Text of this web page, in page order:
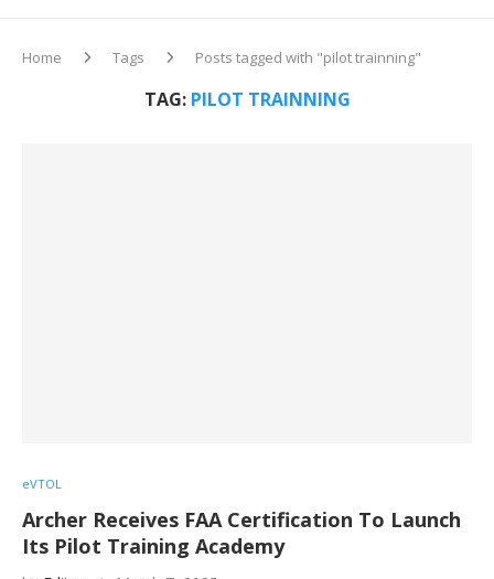
Home Tags Posts tagged with "pilot trainning"
TAG: PILOT TRAINNING
eVTOL
Archer Receives FAA Certification To Launch
Its Pilot Training Academy